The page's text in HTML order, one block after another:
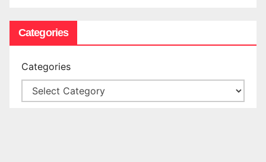
Categories
Categories